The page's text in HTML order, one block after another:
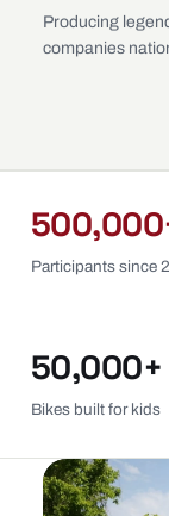
Producing
companies
Participants since
50,000+
Bikes built for kids